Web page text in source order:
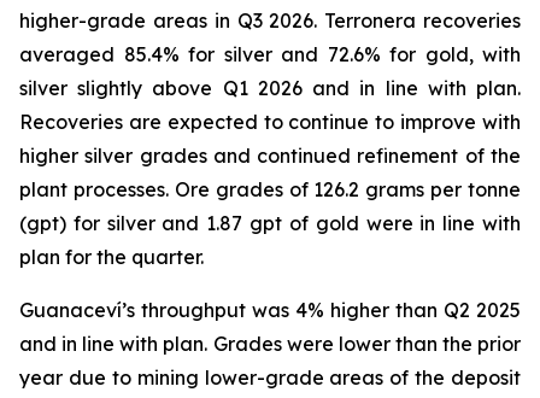
higher-grade areas in Q3 2026. Terronera recoveries
averaged 85.4% for silver and 72.6% for gold, with
silver slightly above Q1 2026 and in line with plan.
Recoveries are expected to continue to improve with
higher silver grades and continued refinement of the
plant processes. Ore grades of 126.2 grams per tonne
(gpt) for silver and 1.87 gpt of gold were in line with
plan for the quarter.
Guanaceví’s throughput was 4% higher than Q2 2025
and in line with plan. Grades were lower than the prior
year due to mining lower-grade areas of the deposit